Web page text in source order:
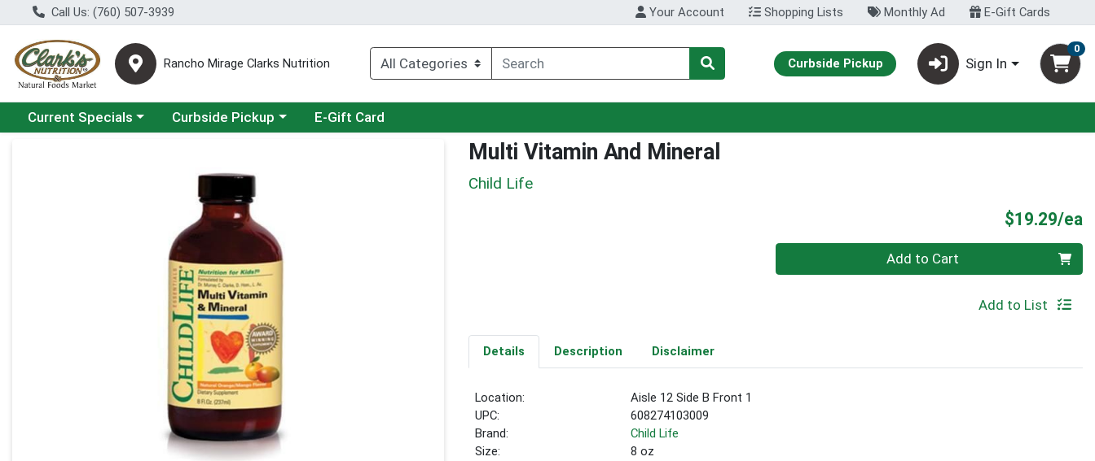
Call Us: (760) 507-3939 Your Account Shopping Lists Monthly Ad E-Gift Cards
Rancho Mirage Clarks Nutrition Curbside Pickup Sign In
0
Choose a category menu
Current Specials Choose a category menu
Curbside Pickup E-Gift Card
Multi Vitamin And Mineral
Child Life
$19.29/ea
Quantity 0 Add to Cart
Add to List
Details Description Disclaimer
Location:
Aisle 12 Side B Front 1
UPC:
608274103009
Brand:
Child Life
Size:
8 oz